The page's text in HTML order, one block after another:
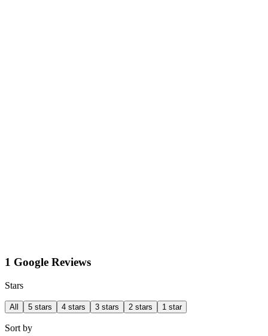
1 Google Reviews
Stars
All 5 stars 4 stars 3 stars 2 stars 1 star
Sort by